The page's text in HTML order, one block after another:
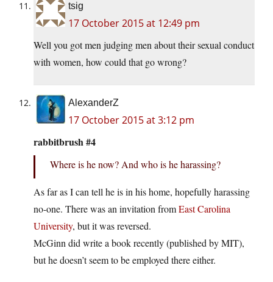
tsig
17 October 2015 at 12:49 pm
Well you got men judging men about their sexual conduct
with women, how could that go wrong?
AlexanderZ
17 October 2015 at 3:12 pm
rabbitbrush #4
Where is he now? And who is he harassing?
As far as I can tell he is in his home, hopefully harassing
no-one. There was an invitation fromEast Carolina
University, but it was reversed.
McGinn did write a book recently (published by MIT),
but he doesn’t seem to be employed there either.